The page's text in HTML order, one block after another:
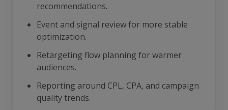
recommendations.
Event and signal review for more stable
optimization.
Retargeting flow planning for warmer
audiences.
Reporting around CPL, CPA, and campaign
quality trends.